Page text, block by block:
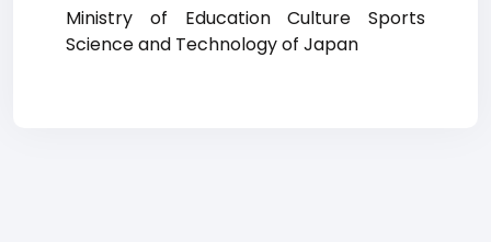
Ministry of Education Culture Sports
Science and Technology of Japan